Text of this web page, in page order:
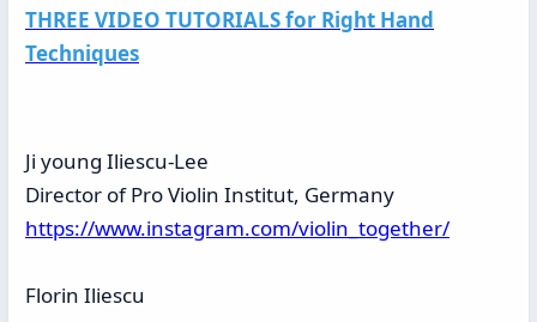
THREE VIDEO TUTORIALS for Right Hand
Techniques
Ji young Iliescu-Lee
Director of Pro Violin Institut, Germany
https://www.instagram.com/violin_together/
Florin Iliescu